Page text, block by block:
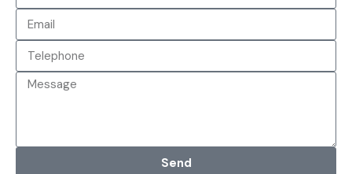
Send